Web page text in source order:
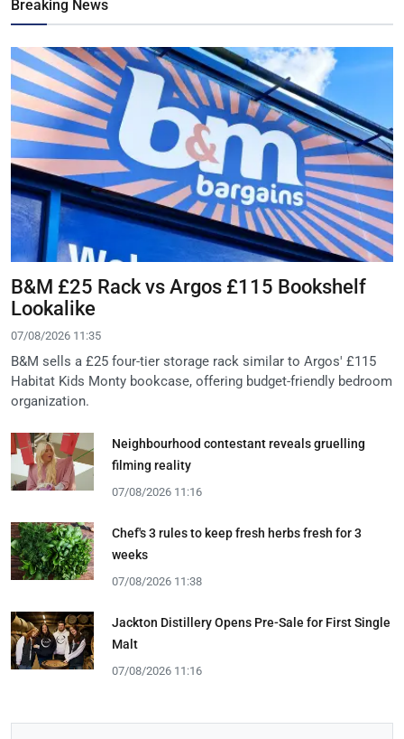
Breaking News
B&M £25 Rack vs Argos £115 Bookshelf
Lookalike
07/08/2026 11:35
B&M sells a £25 four-tier storage rack similar to Argos' £115
Habitat Kids Monty bookcase, offering budget-friendly bedroom
organization.
Neighbourhood contestant reveals gruelling
filming reality
07/08/2026 11:16
Chef's 3 rules to keep fresh herbs fresh for 3
weeks
07/08/2026 11:38
Jackton Distillery Opens Pre-Sale for First Single
Malt
07/08/2026 11:16